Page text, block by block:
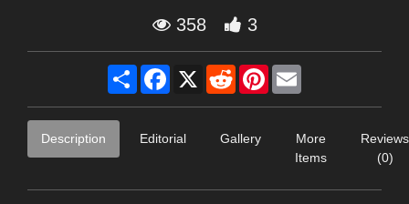
358 3
Share Facebook
X RedditPinterest
Description Editorial Gallery
More
Items
Reviews
(0)